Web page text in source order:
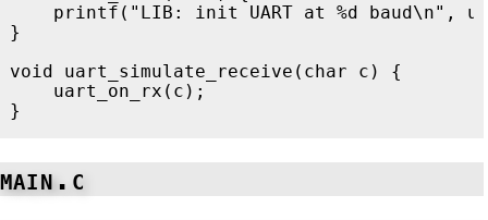
printf ( "LIB: init UART at %d baud \n" ,
}
void
uart_simulate_receive ( char c )
{
uart_on_rx ( c );
}
main.c